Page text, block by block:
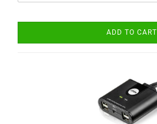
ADD TO CART